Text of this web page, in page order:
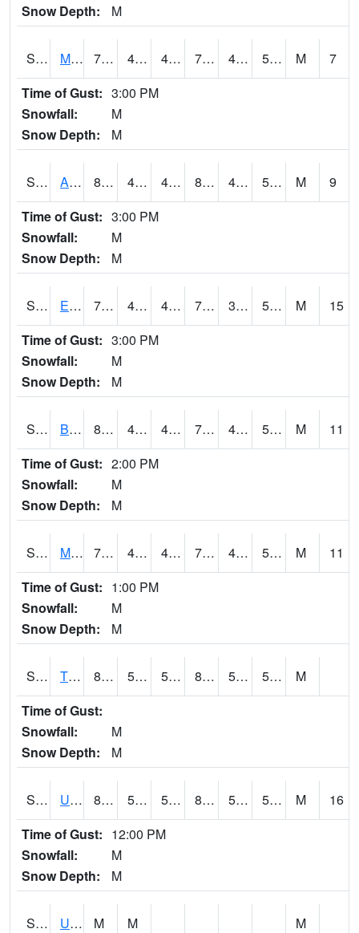
Snow Depth: M
S2075 McAllister Farm 79.5 46 46 79.5 43.52246 54.401443 M
7
Time of Gust: 3:00 PM
Snowfall:
M
Snow Depth:
M
S2076 Allen Farms 81.3 45.5 45.5 80.50055 45.235264 53.84876 M
9
Time of Gust: 3:00 PM
Snowfall:
M
Snow Depth:
M
S2077 Eastview Farm 79.5 46.8 46.8 79.5 39.763165 51.976517 M
15
Time of Gust: 3:00 PM
Snowfall:
M
Snow Depth:
M
S2078 Bragg Farm 80.6 45.7 45.7 79.69905 44.82474 53.82762 M
11
Time of Gust: 2:00 PM
Snowfall:
M
Snow Depth:
M
S2079 Mammoth Cave 79.7 47.1 47.1 79.7 46.29295 58.181576 M
11
Time of Gust: 1:00 PM
Snowfall:
M
Snow Depth:
M
S2082 Tnc Fort Bayou 82.6 51.1 51.1 81.84788 50.5549 58.950542
M
Time of Gust:
Snowfall:
M
Snow Depth:
M
S2083 Uapb Campus-PB 89.1 53.6 53.6 86.71929 52.487854 56.12271 M
16
Time of Gust: 12:00 PM
Snowfall:
M
Snow Depth:
M
S2084 Uapb-Marianna M M
M